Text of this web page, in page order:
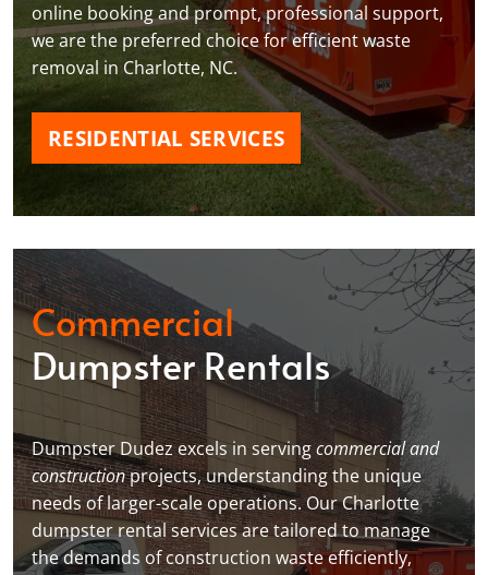
online booking and prompt, professional support,
we are the preferred choice for efficient waste
removal in Charlotte, NC.
RESIDENTIAL SERVICES
Commercial
Dumpster Rentals
Dumpster Dudez excels in servingcommercial and
constructionprojects, understanding the unique
needs of larger-scale operations. Our Charlotte
dumpster rental services are tailored to manage
the demands of construction waste efficiently,